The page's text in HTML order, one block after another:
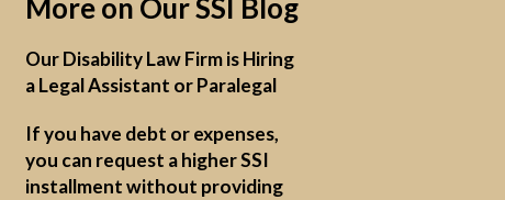
More on Our SSI Blog
Our Disability Law Firm is Hiring
a Legal Assistant or Paralegal
If you have debt or expenses,
you can request a higher SSI
installment without providing